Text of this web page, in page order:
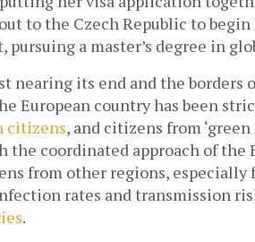
to the Czech Republic to
pursuing a master’s degree in
nearing its end and the borders
European country has been
citizens, and citizens from
the coordinated approach of the
from other regions, especially
.